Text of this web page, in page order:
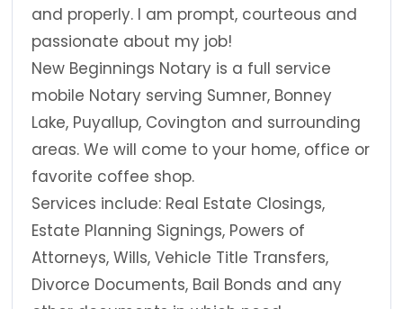
and properly. I am prompt, courteous and
passionate about my job!
New Beginnings Notary is a full service
mobile Notary serving Sumner, Bonney
Lake, Puyallup, Covington and surrounding
areas. We will come to your home, office or
favorite coffee shop.
Services include: Real Estate Closings,
Estate Planning Signings, Powers of
Attorneys, Wills, Vehicle Title Transfers,
Divorce Documents, Bail Bonds and any